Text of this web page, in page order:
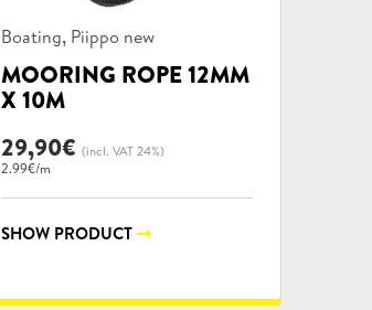
Product
categories:
Boating, Piippo new
MOORING ROPE 12MM
X 10M
29,90€ (incl. VAT 24%)
2.99€/m
SHOW PRODUCT